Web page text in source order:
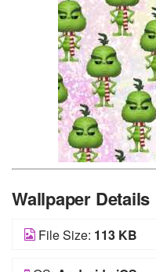
Wallpaper Details
File Size: 113 KB